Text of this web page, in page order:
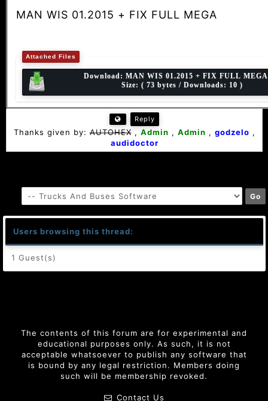
MAN WIS 01.2015 + FIX FULL MEGA
Attached Files
Download:MAN WIS 01.2015 + FIX FULL
Size: ( 73 bytes / Downloads: 10 )
Reply
Thanks given by: AUTOHEX, Admin , Admin , godzelo ,
audidoctor
Users browsing this thread:
1 Guest(s)
The contents of this forum are for experimental and
educational purposes only. As such, it is not
acceptable whatsoever to publish any software that
is bound by any legal restriction. Members doing
such will be membership revoked.
Contact Us